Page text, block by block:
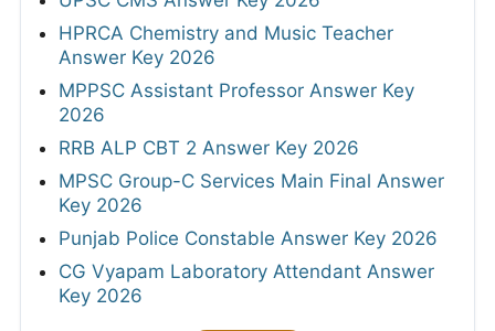
HPRCA Chemistry and Music Teacher
Answer Key 2026
MPPSC Assistant Professor Answer Key
2026
RRB ALP CBT 2 Answer Key 2026
MPSC Group-C Services Main Final Answer
Key 2026
Punjab Police Constable Answer Key 2026
CG Vyapam Laboratory Attendant Answer
Key 2026